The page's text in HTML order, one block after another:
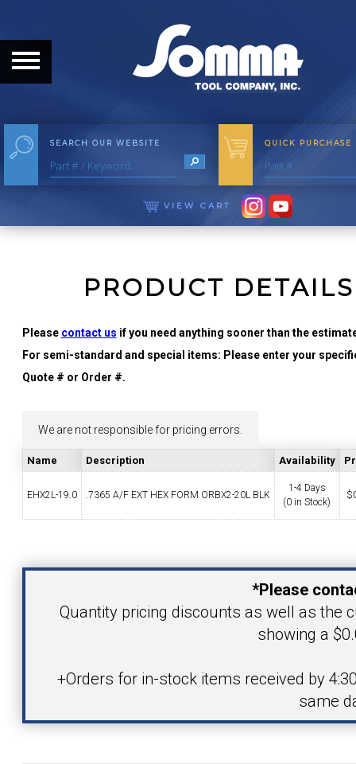
HOME
ABOUT THE COMPANY
OUR HISTORY
MEET THE STAFF
CAREER OPPORTUNITIES
YOUR ACCOUNT
CONTACT
SEARCH OUR WEBSITE QUICK PURCHASE
VIEW CART
PRODUCT DETAILS
Please contact us if you need anything sooner than the
For semi-standard and special items: Please enter your
Quote # or Order #.
We are not responsible for pricing errors.
Name Description Availability
EHX2L-19.0 .7365 A/F EXT HEX FORM ORBX2-20L BLK
1-4 Days
(0 in Stock)
$
Your Email Address
*Please
Quantity pricing discounts as well as the
showing a
+Orders for in-stock items received by
same